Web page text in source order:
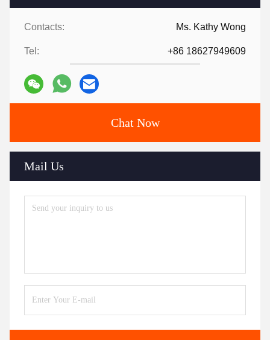
Contacts: Ms. Kathy Wong
Tel: +86 18627949609
Chat Now
Mail Us